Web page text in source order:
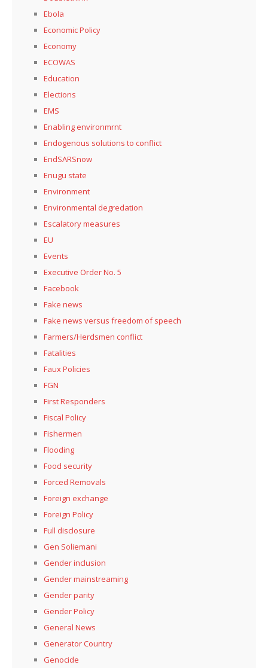
Ebola
Economic Policy
Economy
ECOWAS
Education
Elections
EMS
Enabling environmrnt
Endogenous solutions to conflict
EndSARSnow
Enugu state
Environment
Environmental degredation
Escalatory measures
EU
Events
Executive Order No. 5
Facebook
Fake news
Fake news versus freedom of speech
Farmers/Herdsmen conflict
Fatalities
Faux Policies
FGN
First Responders
Fiscal Policy
Fishermen
Flooding
Food security
Forced Removals
Foreign exchange
Foreign Policy
Full disclosure
Gen Soliemani
Gender inclusion
Gender mainstreaming
Gender parity
Gender Policy
General News
Generator Country
Genocide